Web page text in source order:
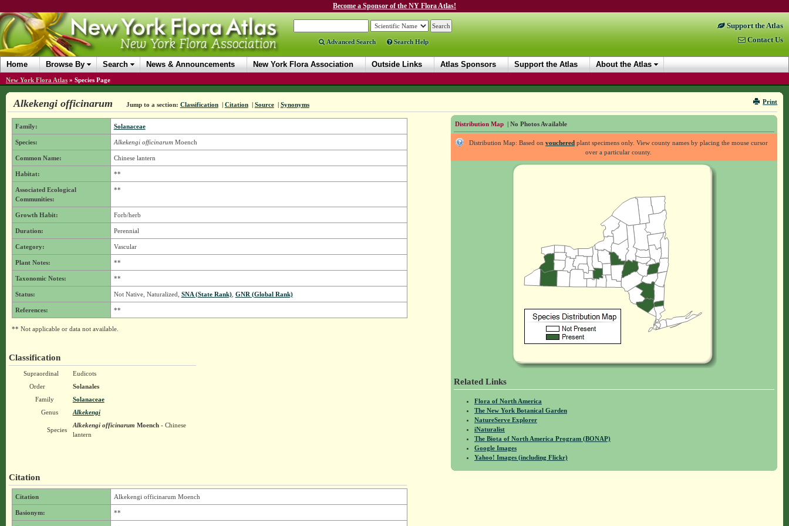
Become a Sponsor of the NY Flora Atlas!
Advanced Search Search Help
Support the Atlas
Contact Us
Home Browse By Search News & Announcements New York Flora Association Outside Links Atlas Sponsors Support the Atlas About the Atlas
New York Flora Atlas » Species Page
Print
Alkekengi officinarum Jump to a section: Classification | Citation | Source | Synonyms
Distribution Map | No Photos Available
Distribution Map: Based onvouchered plant specimens only. View county names by placing the mouse cursor
over a particular county.
Related Links
Flora of North America
The New York Botanical Garden
NatureServe Explorer
iNaturalist
The Biota of North America Program (BONAP)
Google Images
Yahoo! Images (including Flickr)
Family: Solanaceae
Species: Alkekengi officinarumMoench
Common Name: Chinese lantern
Habitat: **
Associated Ecological
Communities:
**
Growth Habit: Forb/herb
Duration: Perennial
Category: Vascular
Plant Notes: **
Taxonomic Notes: **
Status: Not Native, Naturalized, SNA (State Rank), GNR (Global Rank)
References: **
** Not applicable or data not available.
Classification
Supraordinal
Eudicots
Order
Solanales
Family
Solanaceae
Genus
Alkekengi
Species
Alkekengi officinarum Moench- Chinese
lantern
Citation
Citation Alkekengi officinarum Moench
Basionym: **